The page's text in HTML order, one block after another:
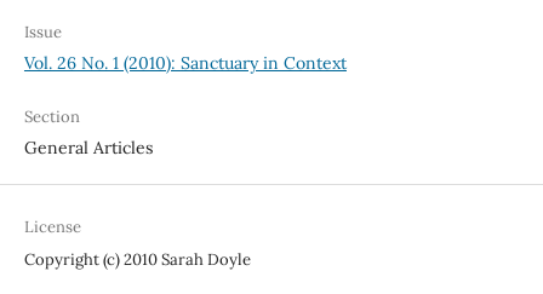
Issue
Vol. 26 No. 1 (2010): Sanctuary in Context
Section
General Articles
License
Copyright (c) 2010 Sarah Doyle